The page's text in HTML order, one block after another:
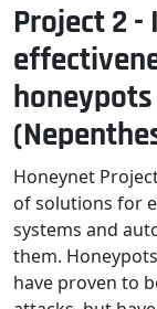
Project 2
honeypots
Honeynet
of solutions for
systems and
them.
have proven to